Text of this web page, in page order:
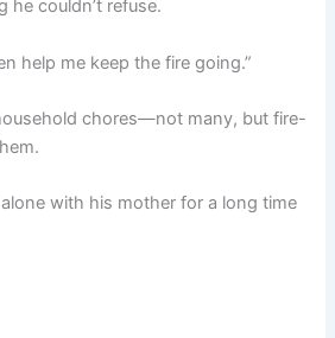
he couldn’t refuse.
help me keep the fire going.”
chores—not many, but fire-
with his mother for a long time